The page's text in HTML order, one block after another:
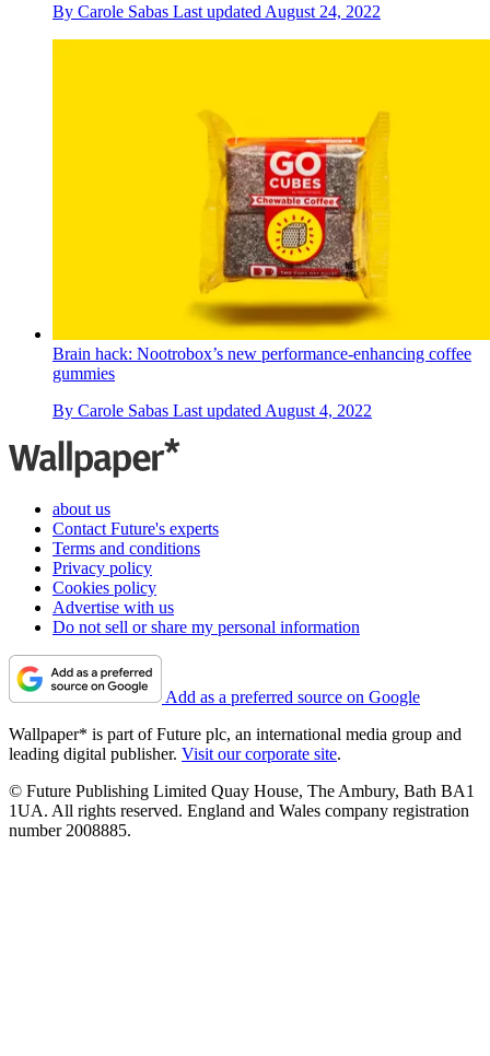
By Carole Sabas Last updated August 24, 2022
Brain hack: Nootrobox’s new performance-enhancing coffee
gummies
By Carole Sabas Last updated August 4, 2022
about us
Contact Future's experts
Terms and conditions
Privacy policy
Cookies policy
Advertise with us
Do not sell or share my personal information
Add as a preferred source on Google
Wallpaper* is part of Future plc, an international media group and
leading digital publisher. Visit our corporate site.
© Future Publishing Limited Quay House, The Ambury, Bath BA1
1UA. All rights reserved. England and Wales company registration
number 2008885.